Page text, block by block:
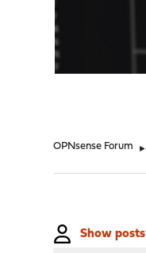
OPNsense Forum ►
Show posts